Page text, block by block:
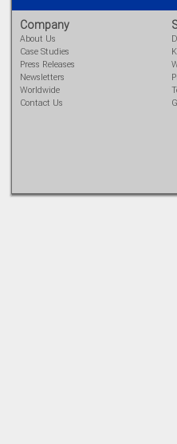
Company
About Us
Case Studies
Press Releases
Newsletters
Worldwide
Contact Us